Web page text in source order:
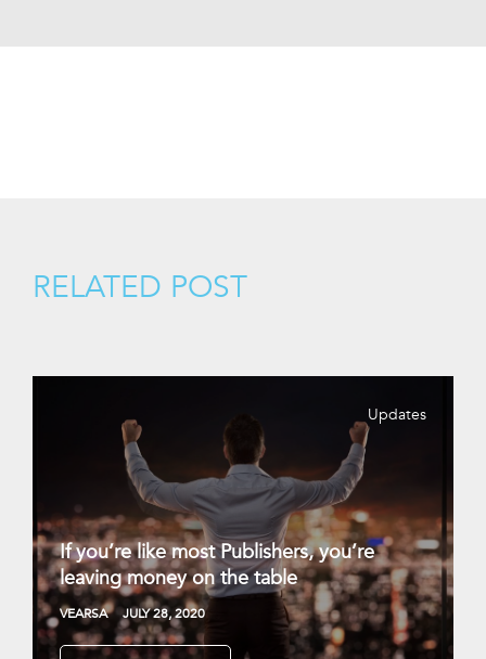
RELATED POST
Updates
If you’re like most Publishers, you’re
leaving money on the table
VEARSA JULY 28, 2020